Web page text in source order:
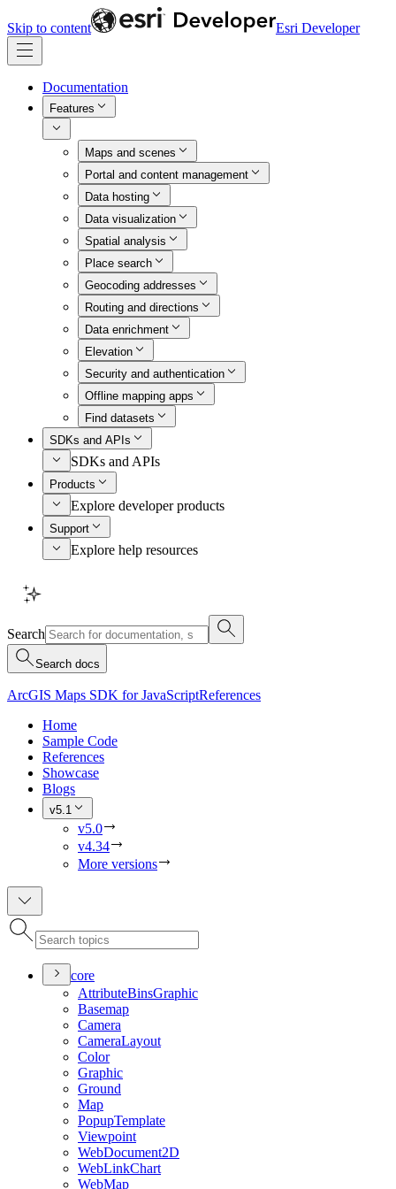
Skip to content Esri Developer
Documentation
Features
Maps and scenes
Portal and content management
Data hosting
Data visualization
Spatial analysis
Place search
Geocoding addresses
Routing and directions
Data enrichment
Elevation
Security and authentication
Offline mapping apps
Find datasets
SDKs and APIs
SDKs and APIs
Products
Explore developer products
Support
Explore help resources
Search
Search docs
ArcGIS Maps SDK for JavaScriptReferences
Home
Sample Code
References
Showcase
Blogs
v5.1
v5.0
v4.34
More versions
core
AttributeBinsGraphic
Basemap
Camera
CameraLayout
Color
Graphic
Ground
Map
PopupTemplate
Viewpoint
WebDocument2D
WebLinkChart
WebMap